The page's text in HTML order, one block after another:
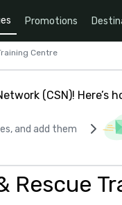
Promotions
Centre
(CSN)! Here’s
and add them
Rescue